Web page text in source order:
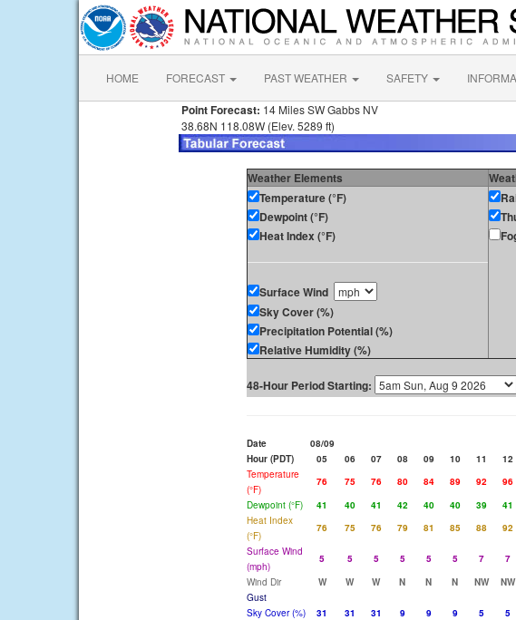
HOME FORECAST PAST WEATHER SAFETY
Point Forecast: 14 Miles SW Gabbs NV
38.68N 118.08W (Elev. 5289 ft)
Weather Elements
Temperature (°F)
Dewpoint (°F)
Heat Index (°F)
Surface Wind
Sky Cover (%)
Precipitation Potential (%)
Relative Humidity (%)
48-Hour Period Starting:
Date 08/09
Hour (PDT)
05 06 07 08 09 10 11 12
Temperature
(°F)
76 75 76 80 84 89 92 96
Dewpoint (°F)
41 40 41 42 40 40 39 41
Heat Index
(°F)
76 75 76 79 81 85 88 92
Surface Wind
(mph)
5 5 5 5 5 5 7 7
Wind Dir
W W W N N N NW NW
Gust
Sky Cover (%)
31 31 31 9 9 9 5 5